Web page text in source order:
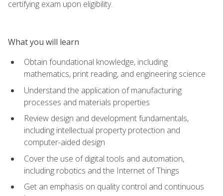
certifying exam upon eligibility.
What you will learn
Obtain foundational knowledge, including
mathematics, print reading, and engineering science
Understand the application of manufacturing
processes and materials properties
Review design and development fundamentals,
including intellectual property protection and
computer-aided design
Cover the use of digital tools and automation,
including robotics and the Internet of Things
Get an emphasis on quality control and continuous